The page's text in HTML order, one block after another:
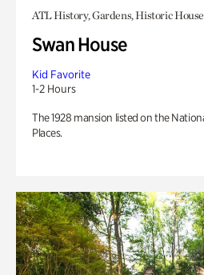
ATL History, Gardens, Historic
Swan House
Kid Favorite
1-2 Hours
The 1928 mansion listed on the
Places.